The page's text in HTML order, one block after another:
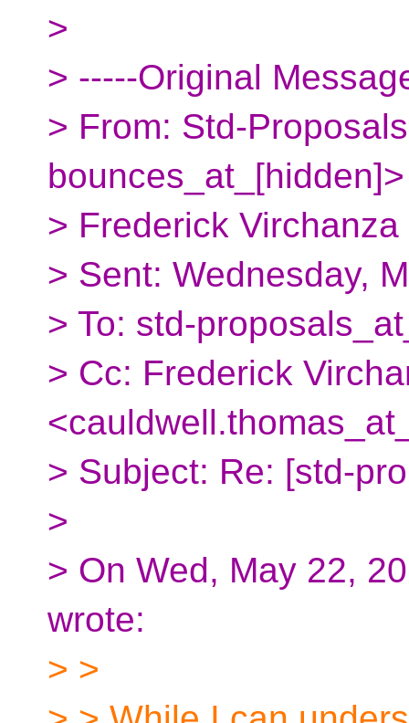
>
> -----Original
> From: Std-
> Frederick
> Sent: Wednesday,
> To: std-
> Cc: Frederick
> Subject: Re: [std-
>
> On Wed, May 22,
wrote:
> >